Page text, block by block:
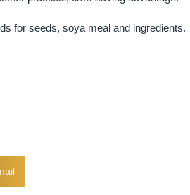
for seeds, soya meal and ingredients.